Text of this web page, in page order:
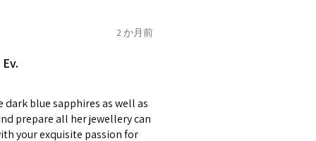
a variation of materials or
jewellery has been specially
with your name or
alterations
2 か月前
blue sapphires as well as
prepare all her jewellery can
your exquisite passion for